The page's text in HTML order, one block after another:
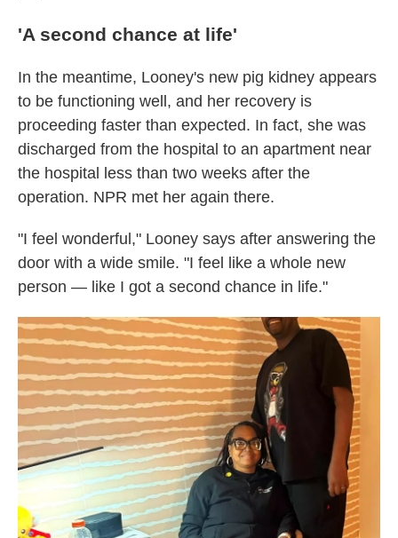
'A second chance at life'
In the meantime, Looney's new pig kidney appears
to be functioning well, and her recovery is
proceeding faster than expected. In fact, she was
discharged from the hospital to an apartment near
the hospital less than two weeks after the
operation. NPR met her again there.
"I feel wonderful," Looney says after answering the
door with a wide smile. "I feel like a whole new
person — like I got a second chance in life."